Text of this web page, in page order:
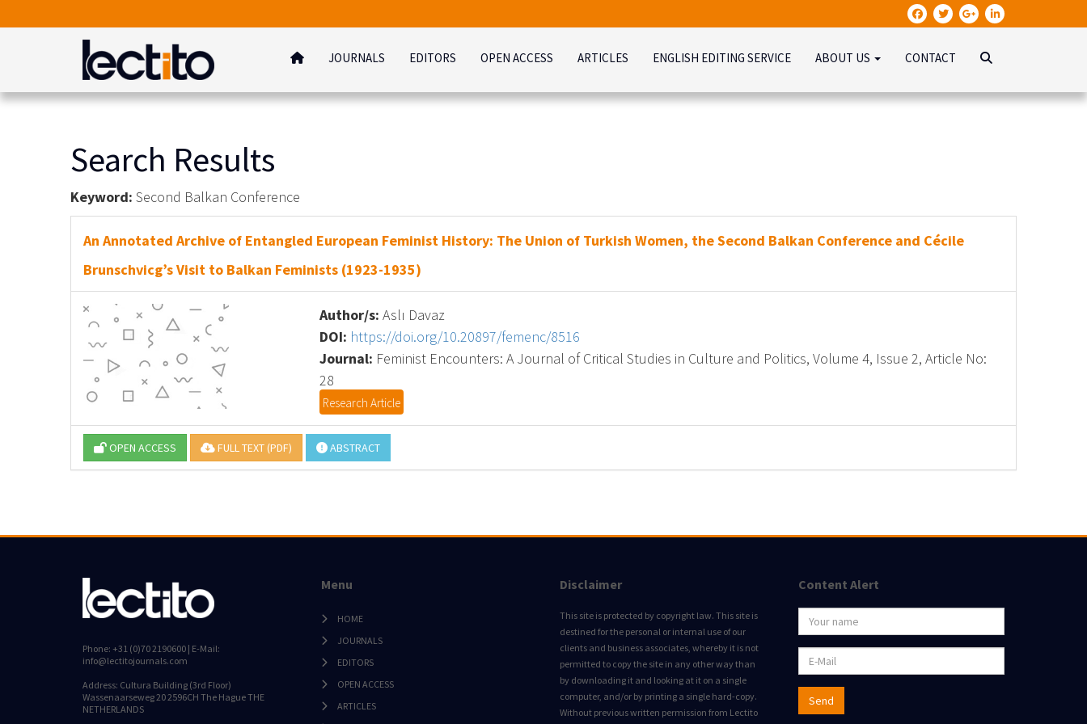
JOURNALS EDITORS OPEN ACCESS ARTICLES ENGLISH EDITING SERVICE ABOUT US CONTACT
Search Results
Keyword: Second Balkan Conference
An Annotated Archive of Entangled European Feminist History: The Union of Turkish Women, the Second Balkan Conference and Cécile
Brunschvicg’s Visit to Balkan Feminists (1923-1935)
Author/s: Aslı Davaz
DOI: https://doi.org/10.20897/femenc/8516
Journal: Feminist Encounters: A Journal of Critical Studies in Culture and Politics, Volume 4, Issue 2, Article No:
28
Research Article
OPEN ACCESS FULL TEXT (PDF) ABSTRACT
Phone: +31 (0)70 2190600 | E-Mail:
info@lectitojournals.com
Address: Cultura Building (3rd Floor)
Wassenaarseweg 20 2596CH The Hague THE
NETHERLANDS
Menu
HOME
JOURNALS
EDITORS
OPEN ACCESS
ARTICLES
Disclaimer
This site is protected by copyright law. This site is
destined for the personal or internal use of our
clients and business associates, whereby it is not
permitted to copy the site in any other way than
by downloading it and looking at it on a single
computer, and/or by printing a single hard-copy.
Without previous written permission from Lectito
Content Alert
Send